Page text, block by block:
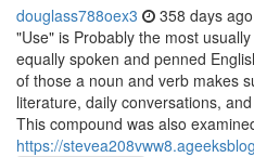
douglass788oex3 358 days ago
"Use" is Probably the most
equally spoken and penned
of those a noun and verb makes
literature, daily conversations,
This compound was also
https://